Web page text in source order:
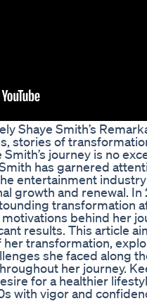
Shaye Smith’s
stories of
journey is no
has garnered
entertainment
growth and renewal. In
transformation
behind her
results. This article
transformation,
she faced along
her journey.
for a healthier
with vigor and